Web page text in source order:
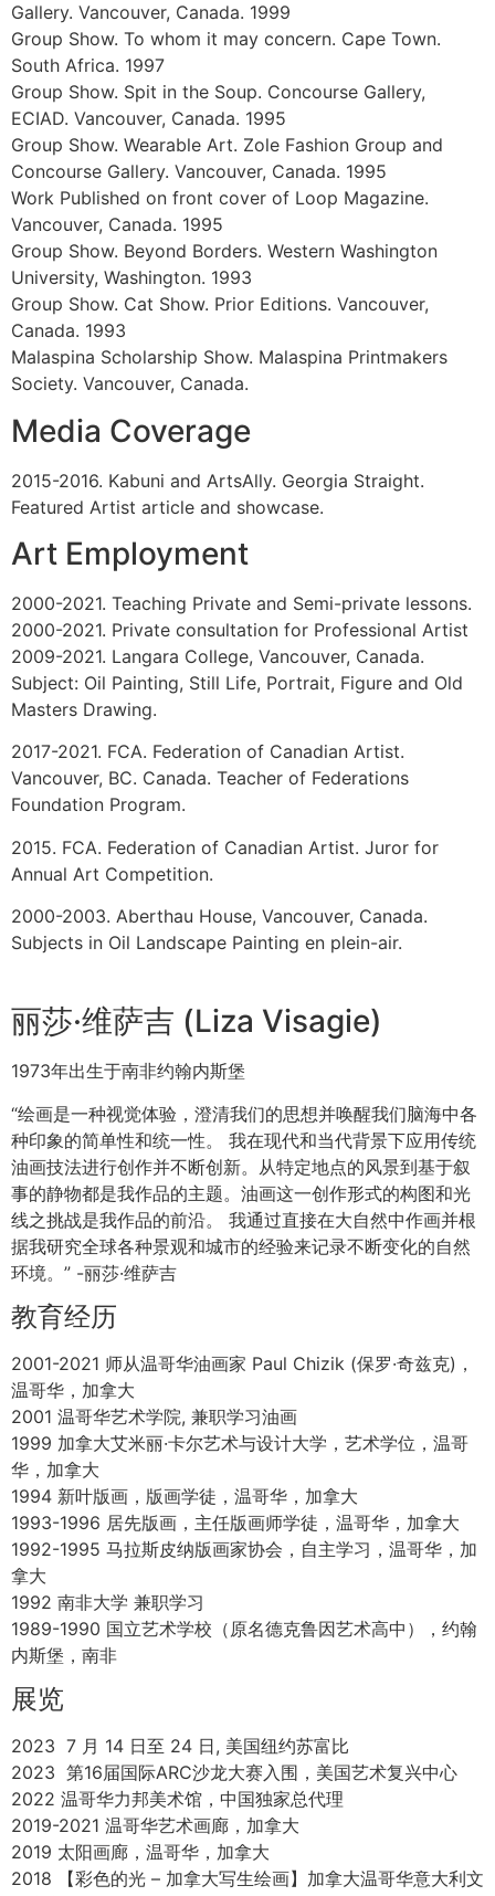
Canada. 2002
Represented by The Harrison Gallery. Vancouver,
Calgary, Canada . 2001
Backdoor No. 23. Self-curatorial venue. Vancouver,
Canada. 2000
Artist Talk. In conjunction with West Coast Line
Magazine for the launch of Spring Issue reZoning.
ArtSpeak Gallery, Vancouver, Canada.
2000
Work Published in West Coast Line Magazine. reZoning,
Spring Issue. 2000
Work Published. Dirty Rats in the Landscape. Access
Gallery. Vancouver, Canada. 1999
Solo Show. Inc. ArtSpeak Gallery. Vancouver, Canada.
1999
Group Show. Fundraising Event. Up Do. ArtSpeak
Gallery. Vancouver, Canada. 1999
Group Show. To whom it may concern. Cape Town.
South Africa. 1997
ECIAD. Vancouver, Canada. 1995
Concourse Gallery. Vancouver, Canada. 1995
Work Published on front cover of Loop Magazine.
Vancouver, Canada. 1995
Group Show. Beyond Borders. Western Washington
University, Washington. 1993
Group Show. Cat Show. Prior Editions. Vancouver,
Canada. 1993
Malaspina Scholarship Show. Malaspina Printmakers
Society. Vancouver, Canada.
Media Coverage
2015-2016. Kabuni and ArtsAlly. Georgia Straight.
Featured Artist article and showcase.
2000-2021. Teaching Private and Semi-private lessons.
2000-2021. Private consultation for Professional Artist
Subject: Oil Painting, Still Life, Portrait, Figure and Old
Masters Drawing.
2017-2021. FCA. Federation of Canadian Artist.
Vancouver, BC. Canada. Teacher of Federations
Foundation Program.
2015. FCA. Federation of Canadian Artist. Juror for
Annual Art Competition.
2000-2003. Aberthau House, Vancouver, Canada.
Subjects in Oil Landscape Painting en plein-air.
丽莎·维萨吉 (Liza Visagie)
1973年出生于南非约翰内斯堡
“绘画是一种视觉体验，澄清我们的思想并唤醒我们脑海中各
种印象的简单性和统一性。 我在现代和当代背景下应用传统
油画技法进行创作并不断创新。从特定地点的风景到基于叙
事的静物都是我作品的主题。油画这一创作形式的构图和光
线之挑战是我作品的前沿。 我通过直接在大自然中作画并根
据我研究全球各种景观和城市的经验来记录不断变化的自然
环境。” -丽莎·维萨吉
教育经历
2001-2021 师从温哥华油画家 Paul Chizik (保罗·奇兹克)，
温哥华，加拿大
2001 温哥华艺术学院, 兼职学习油画
1999 加拿大艾米丽·卡尔艺术与设计大学，艺术学位，温哥